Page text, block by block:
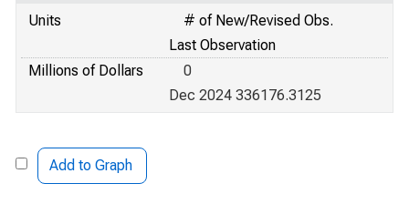
Units
# of New/Revised Obs.
Last Observation
Millions of Dollars
0
Dec 2024 336176.3125
Add to Graph